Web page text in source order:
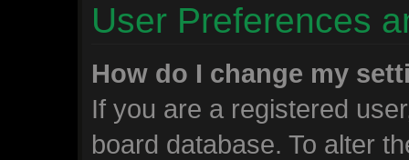
User Preferences
How do I change my
If you are a registered
board database. To alter